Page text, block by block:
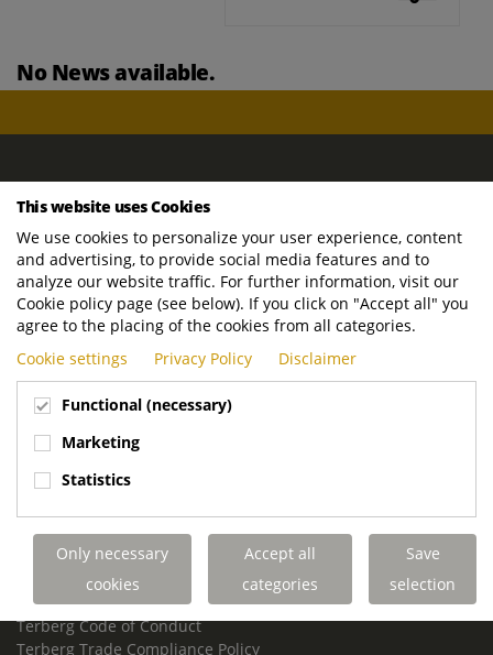
No News available.
ROYAL TERBERG GROUP
Newtonstraat 2
3401 JA IJsselstein
The Netherlands
P.O. Box 202
3400 AE IJsselstein
The Netherlands
Phone:
+31 30 68 68 700
Email:info.Group@terberg.com
Terberg Environmental Equipment
Terberg Truck Modification
Terberg Truck-Mounted Fork Lifts
Terberg Conflict of Interest Policy
Terberg Code of Conduct
Terberg Trade Compliance Policy
This website uses Cookies
We use cookies to personalize your user experience, content
and advertising, to provide social media features and to
analyze our website traffic. For further information, visit our
Cookie policy page (see below). If you click on "Accept all" you
agree to the placing of the cookies from all categories.
Cookie settings
Privacy Policy Disclaimer
Functional (necessary)
Marketing
Statistics
Only necessary
cookies
Accept all
categories
Save
selection